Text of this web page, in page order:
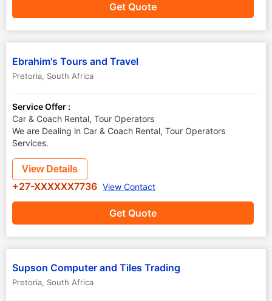
Get Quote
Ebrahim's Tours and Travel
Pretoria, South Africa
Service Offer :
Car & Coach Rental, Tour Operators
We are Dealing in Car & Coach Rental, Tour Operators
Services.
Get Quote
View Details
+27-XXXXXX7736 View Contact
Supson Computer and Tiles Trading
Pretoria, South Africa